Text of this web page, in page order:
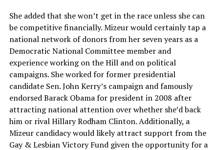
She added that she won’t get in the race unless she can
be competitive financially. Mizeur would certainly tap a
national network of donors from her seven years as a
Democratic National Committee member and
experience working on the Hill and on political
campaigns. She worked for former presidential
candidate Sen. John Kerry’s campaign and famously
endorsed Barack Obama for president in 2008 after
attracting national attention over whether she’d back
him or rival Hillary Rodham Clinton. Additionally, a
Mizeur candidacy would likely attract support from the
Gay & Lesbian Victory Fund given the opportunity for a